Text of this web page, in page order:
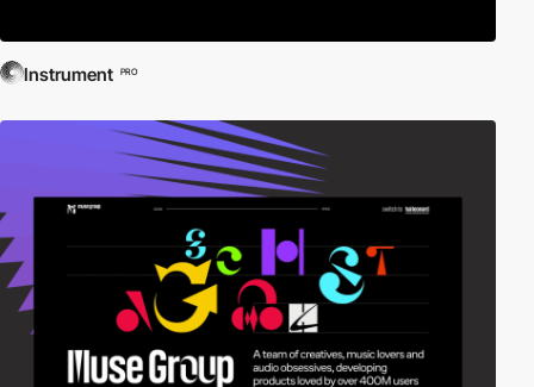
Instrument PRO